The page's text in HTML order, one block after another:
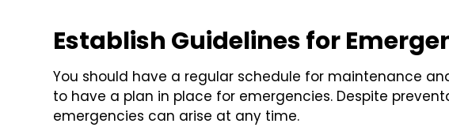
Establish Guidelines for
You should have a regular schedule for maintenance
to have a plan in place for emergencies. Despite
emergencies can arise at any time.